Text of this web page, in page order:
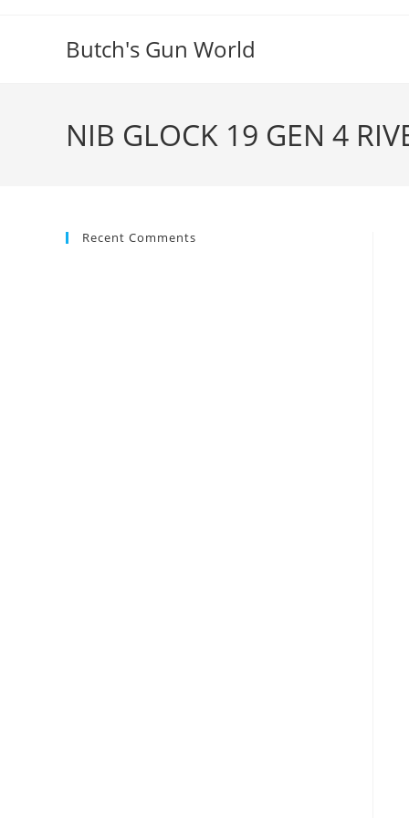
Butch's Gun World
NIB GLOCK 19 GEN 4
Recent Comments